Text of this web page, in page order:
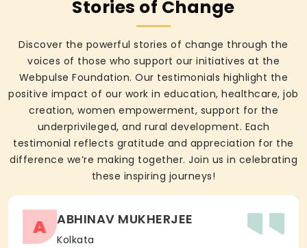
Stories of Change
Discover the powerful stories of change through the
voices of those who support our initiatives at the
Webpulse Foundation. Our testimonials highlight the
positive impact of our work in education, healthcare, job
creation, women empowerment, support for the
underprivileged, and rural development. Each
testimonial reflects gratitude and appreciation for the
difference we’re making together. Join us in celebrating
these inspiring journeys!
A ABHINAV MUKHERJEE
Kolkata